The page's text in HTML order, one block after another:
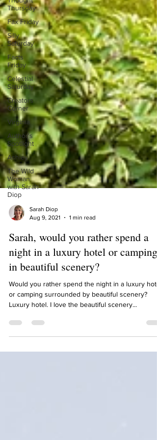
Thursday
Fax Friday
Silly
Saturday
Facts
Friday
Celestial
Saturday
Creators
Corner
Virginia
Author's
Spotlight
Ashley
The Wild
Woman
with Sarah
Diop
Sarah Diop
Aug 9, 2021
1 min read
Sarah, would you rather spend a
night in a luxury hotel or camping
in beautiful scenery?
Would you rather spend the night in a luxury